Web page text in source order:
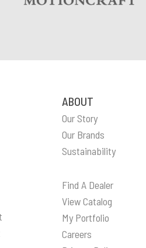
ABOUT
Our Story
Our Brands
Sustainability
Find A Dealer
View Catalog
My Portfolio
Careers